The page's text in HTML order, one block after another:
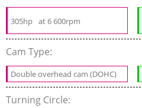
305hp at 6 600rpm
Cam Type:
Double overhead cam (DOHC)
Turning Circle: